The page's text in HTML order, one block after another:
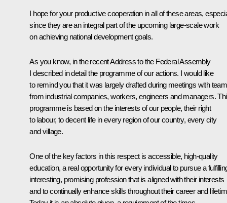
I hope for your productive cooperation in all of these areas,
since they are an integral part of the upcoming large-scale work
on achieving national development goals.
As you know, in the recent Address to the Federal Assembly
I described in detail the programme of our actions. I would like
to remind you that it was largely drafted during meetings with
from industrial companies, workers, engineers and managers.
programme is based on the interests of our people, their right
to labour, to decent life in every region of our country, every city
and village.
One of the key factors in this respect is accessible, high-quality
education, a real opportunity for every individual to pursue a
interesting, promising profession that is aligned with their interests
and to continually enhance skills throughout their career and